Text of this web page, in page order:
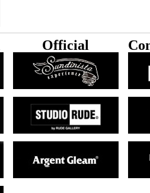
Official